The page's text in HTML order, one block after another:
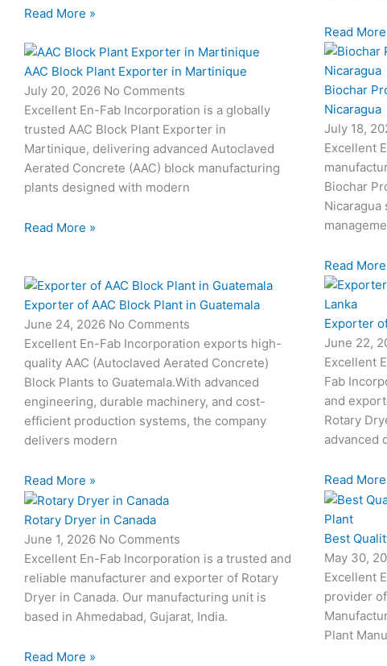
Read More »
Read
AAC Block Plant Exporter in Martinique
July 20, 2026 No Comments
Excellent En-Fab Incorporation is a globally
trusted AAC Block Plant Exporter in
Martinique, delivering advanced Autoclaved
Aerated Concrete (AAC) block manufacturing
plants designed with modern
Read More »
Biochar
Nicaragua
July 18,
Excellent
Biochar
Nicaragua
Read
Exporter of AAC Block Plant in Guatemala
June 24, 2026 No Comments
Excellent En-Fab Incorporation exports high-
quality AAC (Autoclaved Aerated Concrete)
Block Plants to Guatemala.With advanced
engineering, durable machinery, and cost-
efficient production systems, the company
delivers modern
Read More »
Exporter
June 22,
Excellent
Fab
and
Rotary
advanced
Read
Rotary Dryer in Canada
June 1, 2026 No Comments
Excellent En-Fab Incorporation is a trusted and
reliable manufacturer and exporter of Rotary
Dryer in Canada. Our manufacturing unit is
based in Ahmedabad, Gujarat, India.
Read More »
Best
May 30,
Excellent
provider
Plant